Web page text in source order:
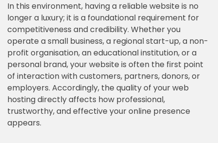
In this environment, having a reliable website is no
longer a luxury; it is a foundational requirement for
competitiveness and credibility. Whether you
operate a small business, a regional start-up, a non-
profit organisation, an educational institution, or a
personal brand, your website is often the first point
of interaction with customers, partners, donors, or
employers. Accordingly, the quality of your web
hosting directly affects how professional,
trustworthy, and effective your online presence
appears.